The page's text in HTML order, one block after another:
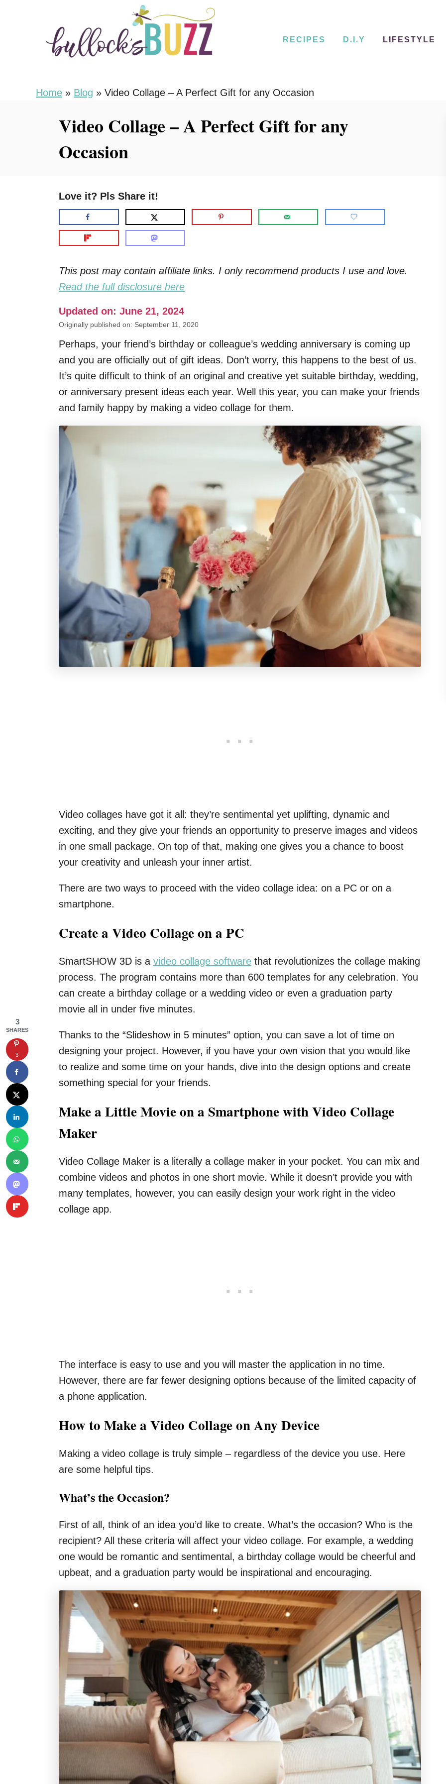
RECIPES D.I.Y LIFESTYLE
Home » Blog » Video Collage – A Perfect Gift for any Occasion
Video Collage – A Perfect Gift for any
Occasion
Love it? Pls Share it!
This post may contain affiliate links. I only recommend products I use and love.
Read the full disclosure here
Updated on: June 21, 2024
Originally published on: September 11, 2020
Perhaps, your friend’s birthday or colleague’s wedding anniversary is coming up
and you are officially out of gift ideas. Don’t worry, this happens to the best of us.
It’s quite difficult to think of an original and creative yet suitable birthday, wedding,
or anniversary present ideas each year. Well this year, you can make your friends
and family happy by making a video collage for them.
Video collages have got it all: they’re sentimental yet uplifting, dynamic and
exciting, and they give your friends an opportunity to preserve images and videos
in one small package. On top of that, making one gives you a chance to boost
your creativity and unleash your inner artist.
There are two ways to proceed with the video collage idea: on a PC or on a
smartphone.
Create a Video Collage on a PC
SmartSHOW 3D is a video collage software that revolutionizes the collage making
process. The program contains more than 600 templates for any celebration. You
can create a birthday collage or a wedding video or even a graduation party
movie all in under five minutes.
Thanks to the “Slideshow in 5 minutes” option, you can save a lot of time on
designing your project. However, if you have your own vision that you would like
to realize and some time on your hands, dive into the design options and create
something special for your friends.
Make a Little Movie on a Smartphone with Video Collage
Maker
Video Collage Maker is a literally a collage maker in your pocket. You can mix and
combine videos and photos in one short movie. While it doesn’t provide you with
many templates, however, you can easily design your work right in the video
collage app.
The interface is easy to use and you will master the application in no time.
However, there are far fewer designing options because of the limited capacity of
a phone application.
How to Make a Video Collage on Any Device
Making a video collage is truly simple – regardless of the device you use. Here
are some helpful tips.
What’s the Occasion?
First of all, think of an idea you’d like to create. What’s the occasion? Who is the
recipient? All these criteria will affect your video collage. For example, a wedding
one would be romantic and sentimental, a birthday collage would be cheerful and
upbeat, and a graduation party would be inspirational and encouraging.
3
SHARES
3